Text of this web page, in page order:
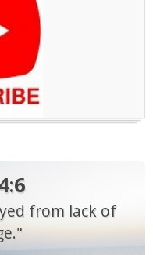
from lack of